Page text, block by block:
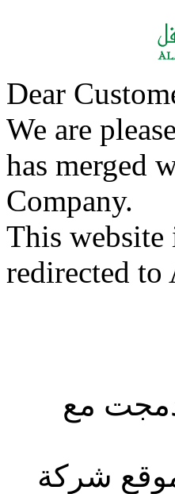
Dear
We are
has merged
Company.
This
redirected to
مع
شركة